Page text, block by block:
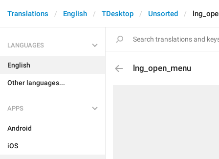
Translations English TDesktop Unsorted
LANGUAGES
English
Other languages...
APPS
Android
iOS
lng_open_menu